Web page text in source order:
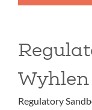
Wyhlen
Regulatory